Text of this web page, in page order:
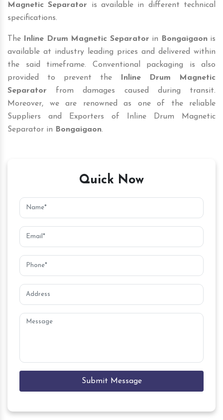
Magnetic Separator is available in different technical
specifications.
The Inline Drum Magnetic Separator in Bongaigaonis
available at industry leading prices and delivered within
the said timeframe. Conventional packaging is also
provided to prevent the
Inline Drum Magnetic
Separator from damages caused during transit.
Moreover, we are renowned as one of the reliable
Suppliers and Exporters of Inline Drum Magnetic
Separator in
Bongaigaon.
Quick Now
Submit Message